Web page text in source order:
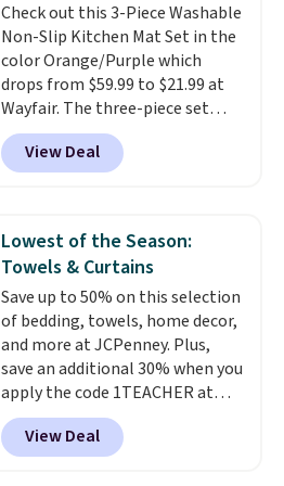
done in solid sterling silver, and
each feature one treated
freshwater pearl. Shipping is
free on orders of $100.
Otherwise, it adds $10.
Check out this 3-Piece Washable
Non-Slip Kitchen Mat Set in the
color Orange/Purple which
drops from $59.99 to $21.99 at
Wayfair. The three-piece set
includes a coordinating runner
and two accent mats, providing
plenty of coverage for kitchens,
traffic areas. The low-profile,
non-slip design helps keep the
mats securely in place, while the
machine-washable polyester
construction makes everyday
cleanup quick and easy. Non-slip
backing that keeps mats from
sliding and machine-washable
polyester that handles
whatever the kitchen throws
View Deal
Lowest of the Season:
Towels & Curtains
Save up to 50% on this selection
of bedding, towels, home decor,
and more at JCPenney. Plus,
save an additional 30% when you
apply the code 1TEACHER at
checkout. We found these 100%
Cotton Liz Claiborne Towels,
which drop from $25 to $12.99
View Deal